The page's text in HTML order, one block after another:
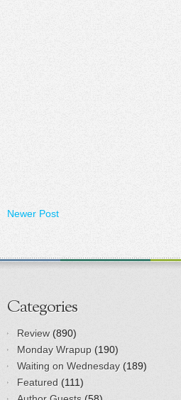
Newer Post
Categories
Review (890)
Monday Wrapup (190)
Waiting on Wednesday (189)
Featured (111)